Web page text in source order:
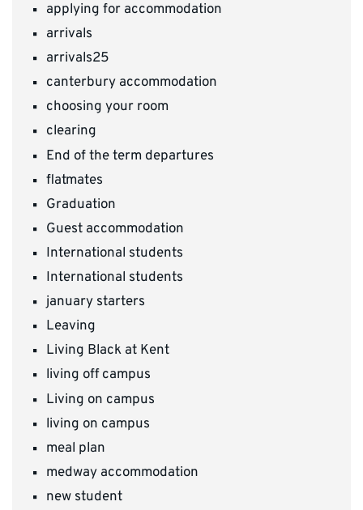
applying for accommodation
arrivals
arrivals25
canterbury accommodation
choosing your room
clearing
End of the term departures
flatmates
Graduation
Guest accommodation
International students
International students
january starters
Leaving
Living Black at Kent
living off campus
Living on campus
living on campus
meal plan
medway accommodation
new student